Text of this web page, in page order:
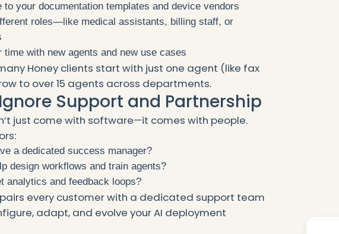
to your documentation templates and device vendors
roles—like medical assistants, billing staff, or
time with new agents and new use cases
Honey clients start with just one agent (like fax
to over 15 agents across departments.
Ignore Support and Partnership
just come with software—it comes with people.
a dedicated success manager?
design workflows and train agents?
analytics and feedback loops?
every customer with a dedicated support team
adapt, and evolve your AI deployment